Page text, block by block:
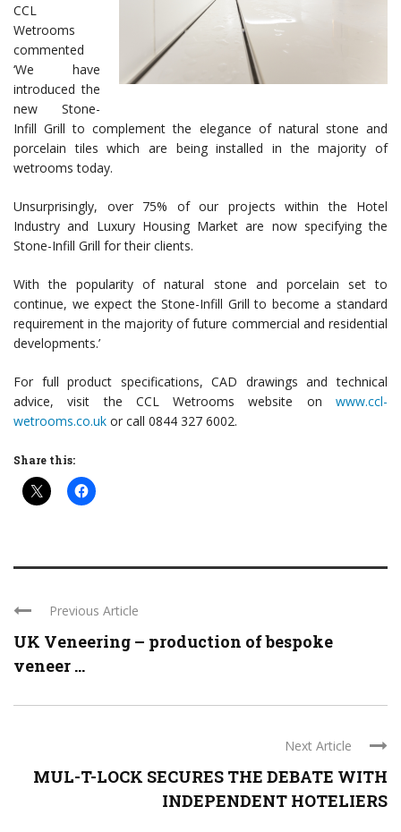
CCL
Wetrooms
commented
‘We have
introduced the
new Stone-
Infill Grill to complement the elegance of natural stone and
porcelain tiles which are being installed in the majority of
wetrooms today.
Unsurprisingly, over 75% of our projects within the Hotel
Industry and Luxury Housing Market are now specifying the
Stone-Infill Grill for their clients.
With the popularity of natural stone and porcelain set to
continue, we expect the Stone-Infill Grill to become a standard
requirement in the majority of future commercial and residential
developments.’
For full product specifications, CAD drawings and technical
advice, visit the CCL Wetrooms website on www.ccl-
wetrooms.co.uk or call 0844 327 6002.
Share this:
Previous Article
UK Veneering – production of bespoke
veneer ...
Next Article
MUL-T-LOCK SECURES THE DEBATE WITH
INDEPENDENT HOTELIERS